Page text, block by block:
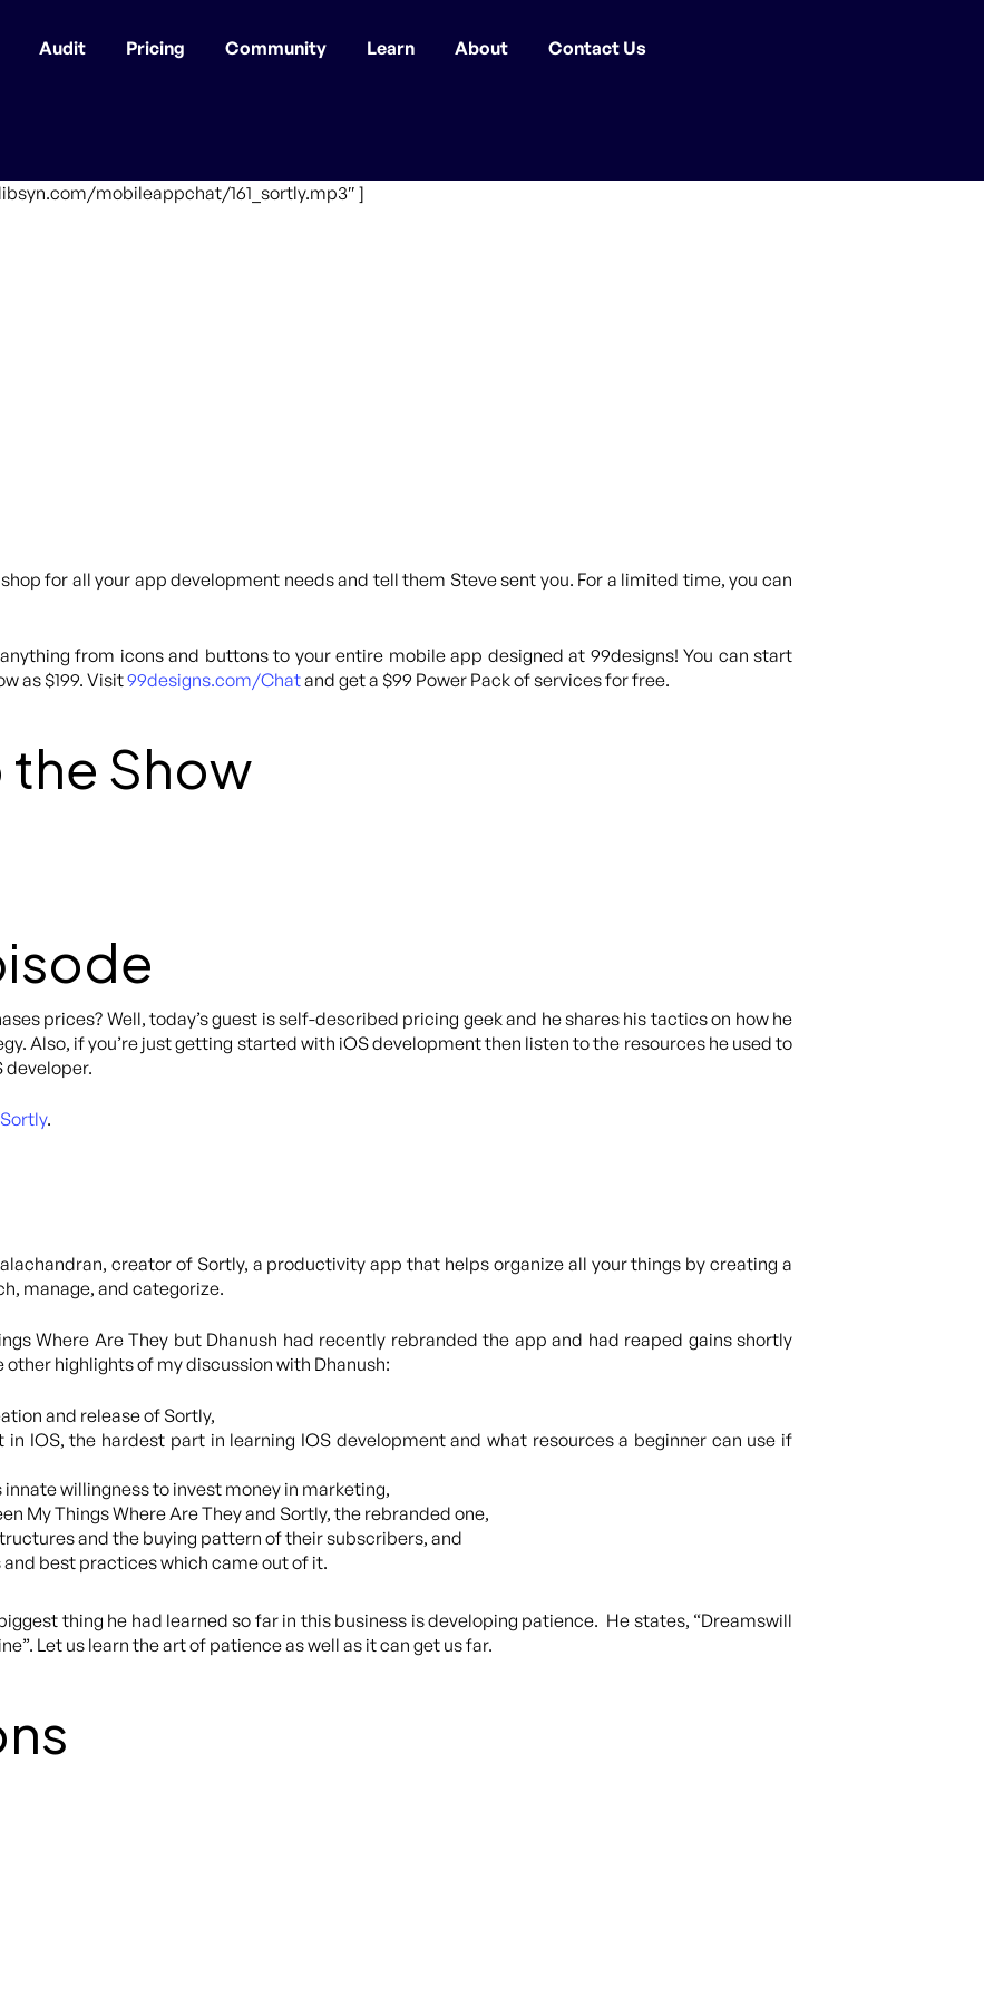
Audit Pricing Community Learn About Contact Us
mobileappchat/161_sortly.mp3″ ]
for all your app development needs and tell them Steve sent you. For a limited time, you can
from icons and buttons to your entire mobile app designed at 99designs! You can start
as $199. Visit99designs.com/Chatand get a $99 Power Pack of services for free.
Show
prices? Well, today’s guest is self-described pricing geek and he shares his tactics on how he
Also, if you’re just getting started with iOS development then listen to the resources he used to
developer.
Sortly.
creator of Sortly, a productivity app that helps organize all your things by creating a
manage, and categorize.
Where Are They but Dhanush had recently rebranded the app and had reaped gains shortly
highlights of my discussion with Dhanush:
and release of Sortly,
IOS, the hardest part in learning IOS development and what resources a beginner can use if
willingness to invest money in marketing,
My Things Where Are They and Sortly, the rebranded one,
and the buying pattern of their subscribers, and
best practices which came out of it.
thing he had learned so far in this business is developing patience. He states, “Dreamswill
Let us learn the art of patience as well as it can get us far.